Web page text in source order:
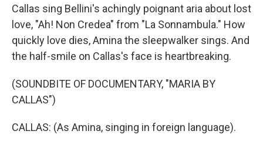
Callas sing Bellini's achingly poignant aria about lost
love, "Ah! Non Credea" from "La Sonnambula." How
quickly love dies, Amina the sleepwalker sings. And
the half-smile on Callas's face is heartbreaking.
(SOUNDBITE OF DOCUMENTARY, "MARIA BY
CALLAS")
CALLAS: (As Amina, singing in foreign language).